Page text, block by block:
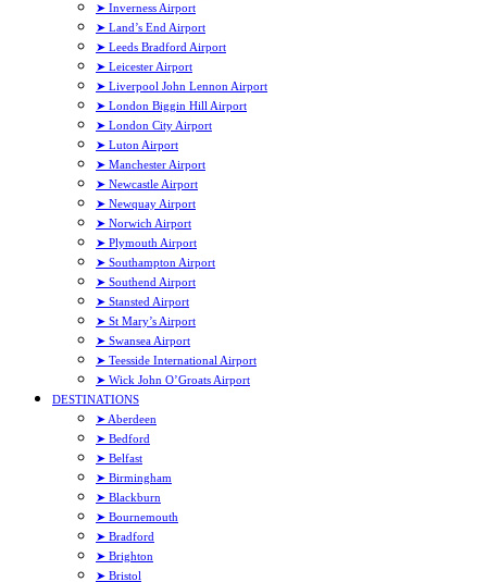
➤ Inverness Airport
➤ Land’s End Airport
➤ Leeds Bradford Airport
➤ Leicester Airport
➤ Liverpool John Lennon Airport
➤ London Biggin Hill Airport
➤ London City Airport
➤ Luton Airport
➤ Manchester Airport
➤ Newcastle Airport
➤ Newquay Airport
➤ Norwich Airport
➤ Plymouth Airport
➤ Southampton Airport
➤ Southend Airport
➤ Stansted Airport
➤ St Mary’s Airport
➤ Swansea Airport
➤ Teesside International Airport
➤ Wick John O’Groats Airport
DESTINATIONS
➤ Aberdeen
➤ Bedford
➤ Belfast
➤ Birmingham
➤ Blackburn
➤ Bournemouth
➤ Bradford
➤ Brighton
➤ Bristol